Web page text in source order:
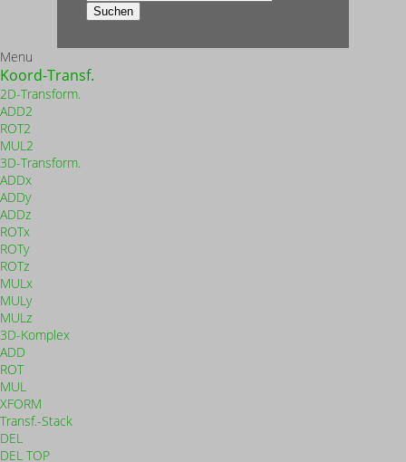
Suchen
Menu
Koord-Transf.
2D-Transform.
ADD2
ROT2
MUL2
3D-Transform.
ADDx
ADDy
ADDz
ROTx
ROTy
ROTz
MULx
MULy
MULz
3D-Komplex
ADD
ROT
MUL
XFORM
Transf.-Stack
DEL
DEL TOP